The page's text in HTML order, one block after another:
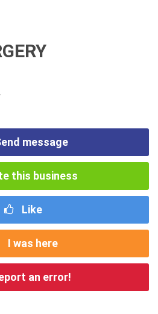
message
this business
Like
I was here
an error!